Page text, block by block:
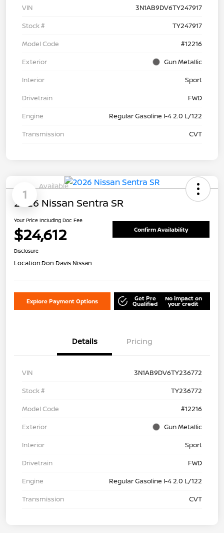
VIN
3N1AB9DV6TY247917
Stock #
TY247917
Model Code
#12216
Exterior
Gun Metallic
Interior
Sport
Drivetrain
FWD
Engine
Regular Gasoline I-4 2.0 L/122
Transmission
CVT
1
Available
2026 Nissan Sentra SR
Your Price Including Doc Fee
$24,612 Confirm Availability
Disclosure
Location:Don Davis Nissan
Explore Payment Options Get Pre
Qualified
No impact on
your credit
Details Pricing
VIN
3N1AB9DV6TY236772
Stock #
TY236772
Model Code
#12216
Exterior
Gun Metallic
Interior
Sport
Drivetrain
FWD
Engine
Regular Gasoline I-4 2.0 L/122
Transmission
CVT